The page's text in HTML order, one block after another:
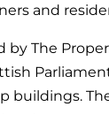
and
by The
buildings.